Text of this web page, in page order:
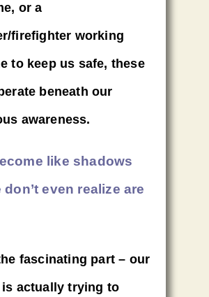
or a
firefighter working
to keep us safe, these
beneath our
awareness.
like shadows
don’t even realize are
fascinating part – our
is actually trying to